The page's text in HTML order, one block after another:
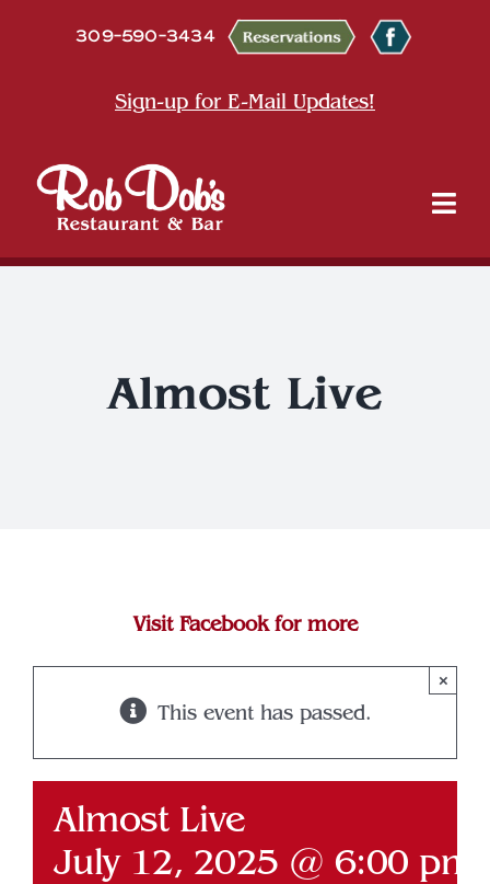
309-590-3434
Sign-up for E-Mail Updates!
Almost Live
Visit Facebook for more
This event has passed.
×
Almost Live
July 12, 2025 @ 6:00 pm